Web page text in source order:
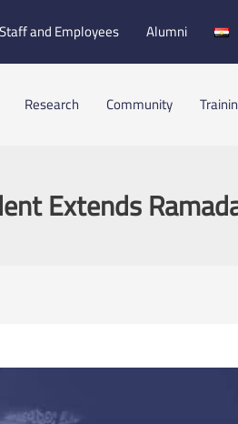
Staff and Employees Alumni
Research Community
Extends